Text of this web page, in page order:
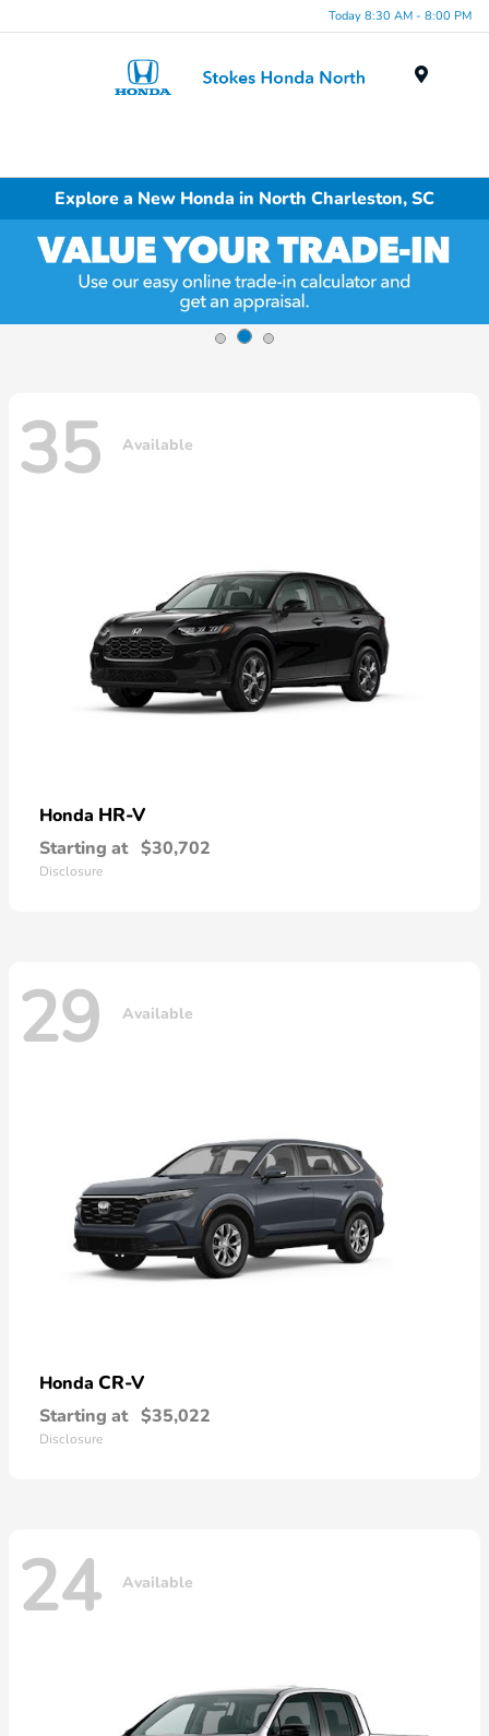
Today 8:30 AM - 8:00 PM
Explore a New Honda in North Charleston, SC
35 Available
Honda HR-V
Starting at $30,702
Disclosure
29 Available
Honda CR-V
Starting at $35,022
Disclosure
24 Available